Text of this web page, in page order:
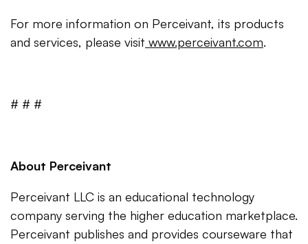
For more information on Perceivant, its products
and services, please visit www.perceivant.com.
# # #
About Perceivant
Perceivant LLC is an educational technology
company serving the higher education marketplace.
Perceivant publishes and provides courseware that